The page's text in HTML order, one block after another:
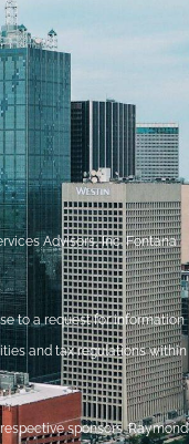
Advisors, Inc. Fontana
to a request for information
and tax regulations within
sponsors. Raymond